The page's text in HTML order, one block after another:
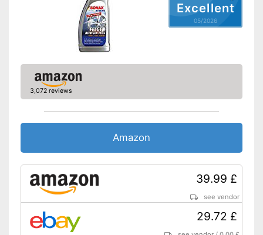
Excellent
05/2026
3,072 reviews
Amazon
39.99 £
see vendor
29.72 £